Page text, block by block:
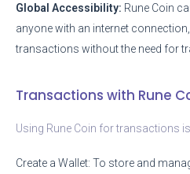
Global Accessibility: Rune Coin
anyone with an internet
transactions without the need for
Transactions with Rune
Using Rune Coin for transactions
Create a Wallet: To store and